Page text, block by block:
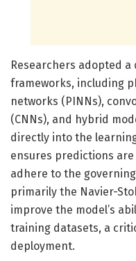
Researchers adopted
frameworks, including
networks (PINNs),
(CNNs), and hybrid
directly into the
ensures predictions
adhere to the
primarily the Navier-
improve the model’s
training datasets, a
deployment.